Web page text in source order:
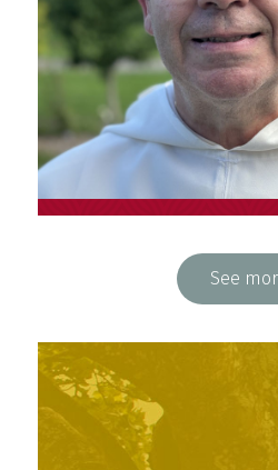
Fr. François
Physician, student
See